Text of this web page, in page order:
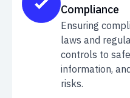
Compliance
Ensuring
laws and
controls to
information,
risks.